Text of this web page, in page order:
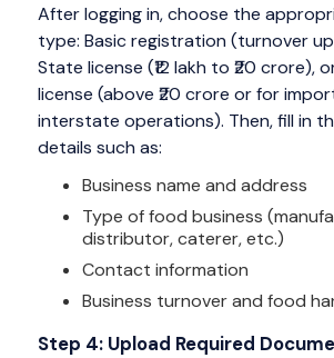
After logging in, choose the
type: Basic registration (turnover up
State license (₹12 lakh to ₹20 crore),
license (above ₹20 crore or for
interstate operations). Then, fill in
details such as:
Business name and address
Type of food business
distributor, caterer, etc.)
Contact information
Business turnover and food
Step 4: Upload Required